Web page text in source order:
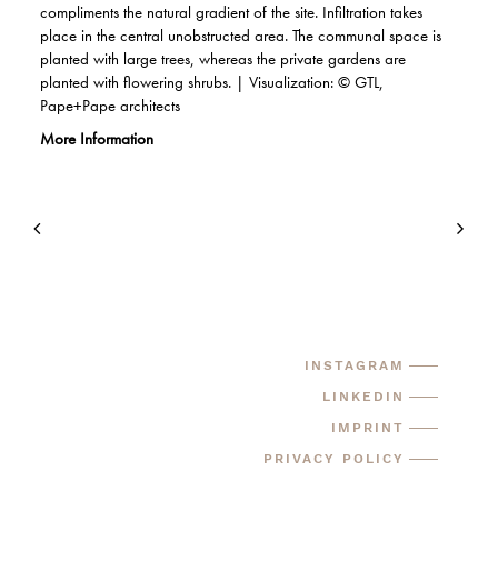
compliments the natural gradient of the site. Infiltration takes
place in the central unobstructed area. The communal space is
planted with large trees, whereas the private gardens are
planted with flowering shrubs. | Visualization: © GTL,
Pape+Pape architects
More Information
INSTAGRAM
LINKEDIN
IMPRINT
PRIVACY POLICY